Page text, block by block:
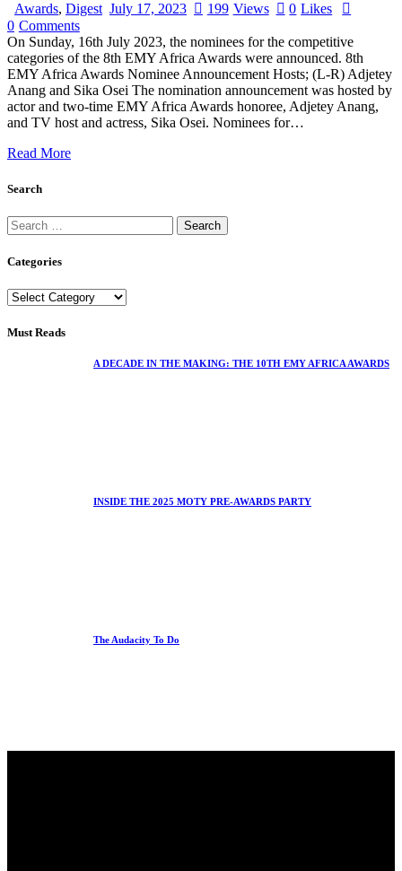
Awards, Digest July 17, 2023 199 Views 0 Likes
0 Comments
On Sunday, 16th July 2023, the nominees for the competitive
categories of the 8th EMY Africa Awards were announced. 8th
EMY Africa Awards Nominee Announcement Hosts; (L-R) Adjetey
Anang and Sika Osei The nomination announcement was hosted by
actor and two-time EMY Africa Awards honoree, Adjetey Anang,
and TV host and actress, Sika Osei. Nominees for…
Read More
Search
Categories
Must Reads
A DECADE IN THE MAKING: THE 10TH EMY AFRICA AWARDS
INSIDE THE 2025 MOTY PRE-AWARDS PARTY
The Audacity To Do